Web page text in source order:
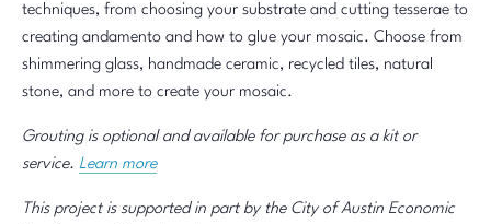
techniques, from choosing your substrate and cutting tesserae to
creating andamento and how to glue your mosaic. Choose from
shimmering glass, handmade ceramic, recycled tiles, natural
stone, and more to create your mosaic.
Grouting is optional and available for purchase as a kit or
service. Learn more
This project is supported in part by the City of Austin Economic